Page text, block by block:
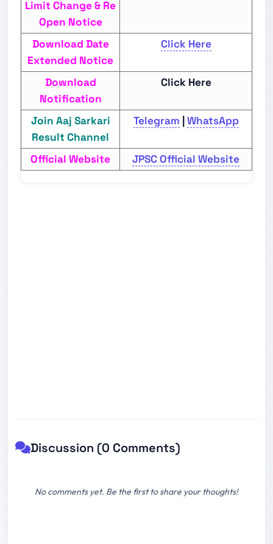
Limit Change & Re
Open Notice
Download Date
Extended Notice
Click Here
Download
Notification
Click Here
Join Aaj Sarkari
Result Channel
Telegram WhatsApp
Official Website JPSC Official Website
Discussion (0 Comments)
No comments yet. Be the first to share your thoughts!